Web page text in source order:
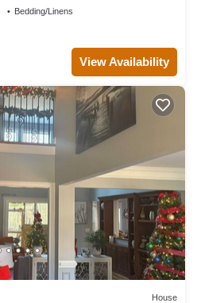
Bedding/Linens
View Availability
House